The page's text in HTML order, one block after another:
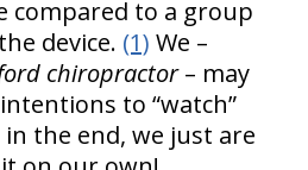
compared to a group
device. (1) We –
chiropractor– may
to “watch”
the end, we just are